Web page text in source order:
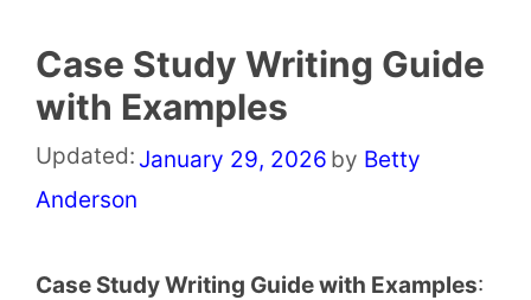
Case Study Writing Guide
with Examples
Updated: January 29, 2026 by Betty
Anderson
Case Study Writing Guide with Examples: